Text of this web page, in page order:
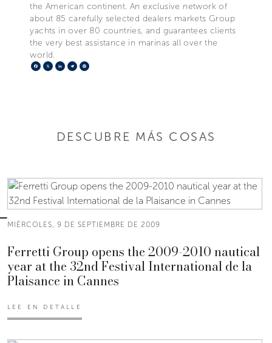
the American continent. An exclusive network of
about 85 carefully selected dealers markets Group
yachts in over 80 countries, and guarantees clients
the very best assistance in marinas all over the
world.
Facebook
X LinkedIn
Telegram
DESCUBRE MÁS COSAS
MIÉRCOLES, 9 DE SEPTIEMBRE DE 2009
Ferretti Group opens the 2009-2010 nautical
year at the 32nd Festival International de la
Plaisance in Cannes
LEE EN DETALLE